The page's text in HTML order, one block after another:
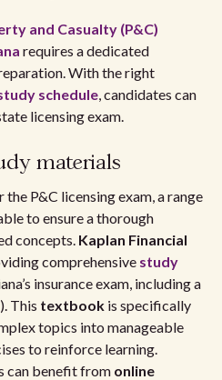
and Casualty (P&C)
requires a dedicated
With the right
schedule, candidates can
licensing exam.
materials
P&C licensing exam, a range
to ensure a thorough
concepts. Kaplan Financial
comprehensive study
insurance exam, including a
This textbook is specifically
topics into manageable
to reinforce learning.
can benefit from online